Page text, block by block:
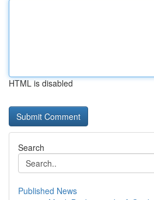
HTML is disabled
Search
Published News